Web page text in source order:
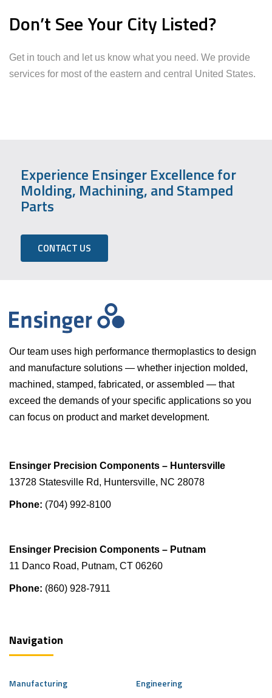
Don’t See Your City Listed?
Get in touch and let us know what you need. We provide
services for most of the eastern and central United States.
Experience Ensinger Excellence for
Molding, Machining, and Stamped
Parts
CONTACT US
Our team uses high performance thermoplastics to design
and manufacture solutions — whether injection molded,
machined, stamped, fabricated, or assembled — that
exceed the demands of your specific applications so you
can focus on product and market development.
Ensinger Precision Components – Huntersville
13728 Statesville Rd, Huntersville, NC 28078
Phone: (704) 992-8100
Ensinger Precision Components – Putnam
11 Danco Road, Putnam, CT 06260
Phone: (860) 928-7911
Navigation
Manufacturing Engineering